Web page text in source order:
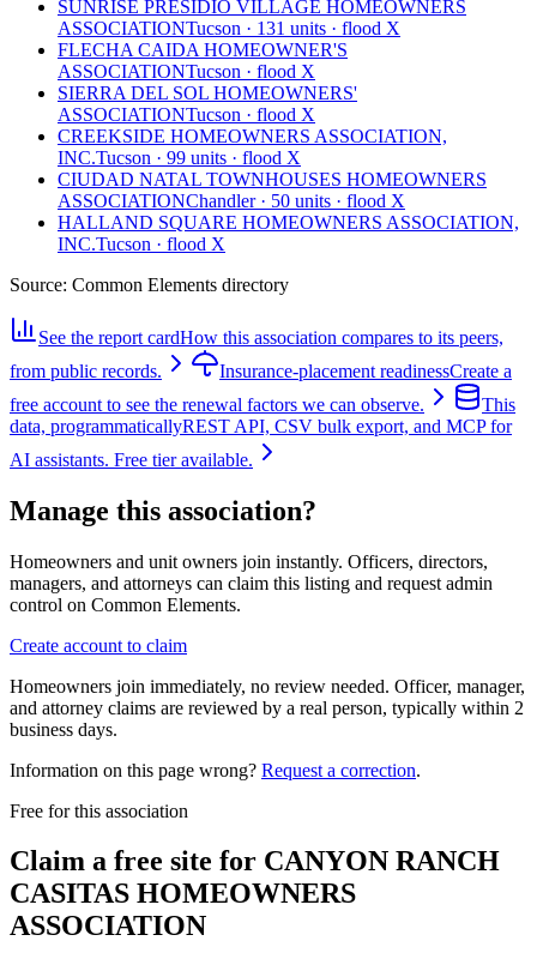
SUNRISE PRESIDIO VILLAGE HOMEOWNERS
ASSOCIATIONTucson · 131 units · flood X
FLECHA CAIDA HOMEOWNER'S
ASSOCIATIONTucson · flood X
SIERRA DEL SOL HOMEOWNERS'
ASSOCIATIONTucson · flood X
CREEKSIDE HOMEOWNERS ASSOCIATION,
INC.Tucson · 99 units · flood X
CIUDAD NATAL TOWNHOUSES HOMEOWNERS
ASSOCIATIONChandler · 50 units · flood X
HALLAND SQUARE HOMEOWNERS ASSOCIATION,
INC.Tucson · flood X
Source: Common Elements directory
See the report cardHow this association compares to its peers,
from public records.
Insurance-placement readinessCreate a
free account to see the renewal factors we can observe.
This
data, programmaticallyREST API, CSV bulk export, and MCP for
AI assistants. Free tier available.
Manage this association?
Homeowners and unit owners join instantly. Officers, directors,
managers, and attorneys can claim this listing and request admin
control on Common Elements.
Create account to claim
Homeowners join immediately, no review needed. Officer, manager,
and attorney claims are reviewed by a real person, typically within 2
business days.
Information on this page wrong? Request a correction.
Free for this association
Claim a free site for CANYON RANCH
CASITAS HOMEOWNERS
ASSOCIATION